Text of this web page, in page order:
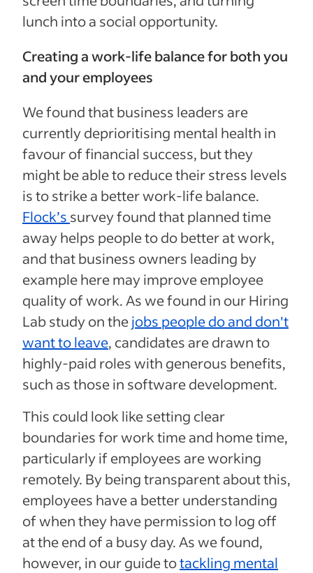
lunch into a social opportunity.
Creating a work-life balance for both you
and your employees
We found that business leaders are
currently deprioritising mental health in
favour of financial success, but they
might be able to reduce their stress levels
is to strike a better work-life balance.
Flock’s survey found that planned time
away helps people to do better at work,
and that business owners leading by
example here may improve employee
quality of work. As we found in our Hiring
Lab study on thejobs people do and don't
want to leave, candidates are drawn to
highly-paid roles with generous benefits,
such as those in software development.
This could look like setting clear
boundaries for work time and home time,
particularly if employees are working
remotely. By being transparent about this,
employees have a better understanding
of when they have permission to log off
at the end of a busy day. As we found,
however, in our guide totackling mental